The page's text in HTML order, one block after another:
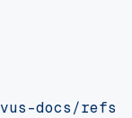
docs/refs/